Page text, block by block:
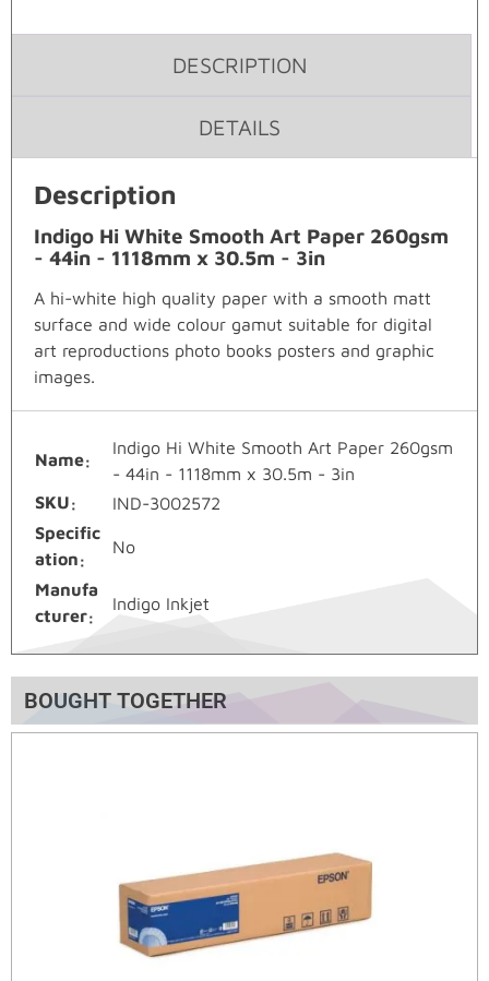
DESCRIPTION
DETAILS
Description
Indigo Hi White Smooth Art Paper 260gsm
- 44in - 1118mm x 30.5m - 3in
A hi-white high quality paper with a smooth matt
surface and wide colour gamut suitable for digital
art reproductions photo books posters and graphic
images.
Name
Indigo Hi White Smooth Art Paper 260gsm
- 44in - 1118mm x 30.5m - 3in
SKU
IND-3002572
Specific
ation
No
Manufa
cturer
Indigo Inkjet
BOUGHT TOGETHER